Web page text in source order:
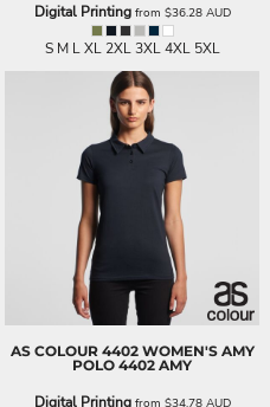
Digital Printingfrom $36.28 AUD
S M L XL 2XL 3XL 4XL 5XL
AS COLOUR 4402 WOMEN'S AMY
POLO 4402 AMY
Digital Printingfrom $34.78 AUD